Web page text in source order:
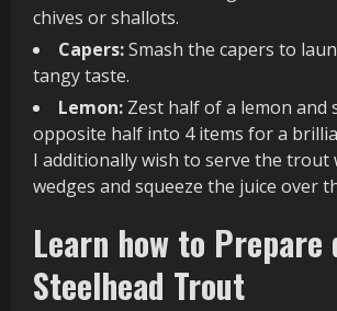
chives or shallots.
Capers:Smash the capers to
tangy taste.
Lemon: Zest half of a lemon and
opposite half into 4 items for a
I additionally wish to serve the trout
wedges and squeeze the juice over
Learn how to Prepare
Steelhead Trout